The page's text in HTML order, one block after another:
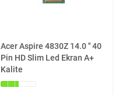
Acer Aspire 4830Z 14.0 '' 40
Pin HD Slim Led Ekran A+
Kalite